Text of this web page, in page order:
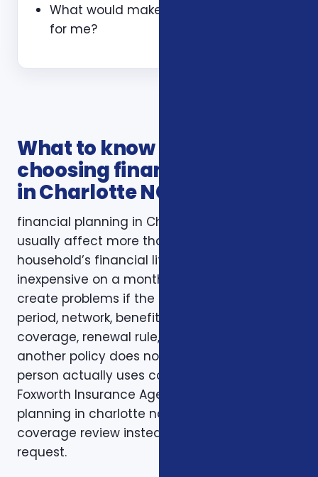
What would make this plan a bad fit
for me?
What to know before
choosing financial planning
in Charlotte NC
financial planning in Charlotte NC decisions
usually affect more than one part of a
household’s financial life. A plan that looks
inexpensive on a monthly basis may still
create problems if the deductible, waiting
period, network, benefit limit, prescription
coverage, renewal rule, or coordination with
another policy does not match how the
person actually uses coverage. That is why
Foxworth Insurance Agency treats financial
planning in charlotte nc as part of a larger
coverage review instead of a single quote
request.